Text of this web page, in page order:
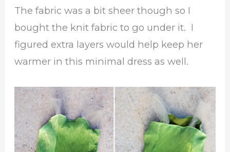
The fabric was a bit sheer though so I
bought the knit fabric to go under it. I
figured extra layers would help keep her
warmer in this minimal dress as well.